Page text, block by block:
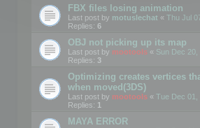
FBX files losing animation
Last post by motuslechat « Thu Jul
Replies: 6
OBJ not picking up its map
Last post by mootools « Sun Dec 20,
Replies: 3
Optimizing creates vertices
when moved(3DS)
Last post by mootools « Tue Dec 01,
Replies: 1
MAYA ERROR